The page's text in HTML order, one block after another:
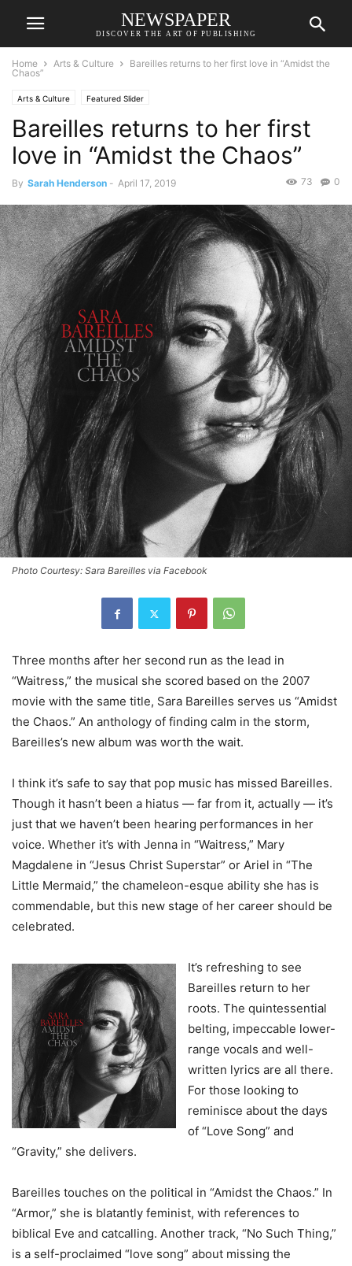
NEWSPAPER
DISCOVER THE ART OF PUBLISHING
Home Arts & Culture
Bareilles returns to her first love in “Amidst the
Chaos”
Arts & Culture Featured Slider
Bareilles returns to her first
love in “Amidst the Chaos”
By Sarah Henderson - April 17, 2019 0
73
Photo Courtesy: Sara Bareilles via Facebook
Three months after her second run as the lead in
“Waitress,” the musical she scored based on the 2007
movie with the same title, Sara Bareilles serves us “Amidst
the Chaos.” An anthology of finding calm in the storm,
Bareilles’s new album was worth the wait.
I think it’s safe to say that pop music has missed Bareilles.
Though it hasn’t been a hiatus — far from it, actually — it’s
just that we haven’t been hearing performances in her
voice. Whether it’s with Jenna in “Waitress,” Mary
Magdalene in “Jesus Christ Superstar” or Ariel in “The
Little Mermaid,” the chameleon-esque ability she has is
commendable, but this new stage of her career should be
celebrated.
It’s refreshing to see
Bareilles return to her
roots. The quintessential
belting, impeccable lower-
range vocals and well-
written lyrics are all there.
For those looking to
reminisce about the days
of “Love Song” and
“Gravity,” she delivers.
Bareilles touches on the political in “Amidst the Chaos.” In
“Armor,” she is blatantly feminist, with references to
biblical Eve and catcalling. Another track, “No Such Thing,”
is a self-proclaimed “love song” about missing the